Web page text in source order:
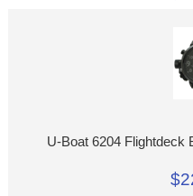
U-Boat 6204 Flightdeck